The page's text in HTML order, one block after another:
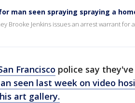
man seen spraying spraying a
Brooke Jenkins issues an arrest warrant for
Francisco police say
seen last week on video
art gallery.